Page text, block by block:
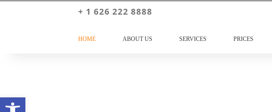
+ 1 626 222 8888
HOME ABOUT US SERVICES PRICES
Open toolbar